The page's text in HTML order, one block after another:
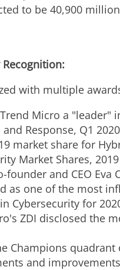
to be 40,900
with multiple
Micro a "leader"
Response, Q1
market share for
Market Shares,
founder and CEO Eva
as one of the most
Cybersecurity for
ZDI disclosed the
Champions
and